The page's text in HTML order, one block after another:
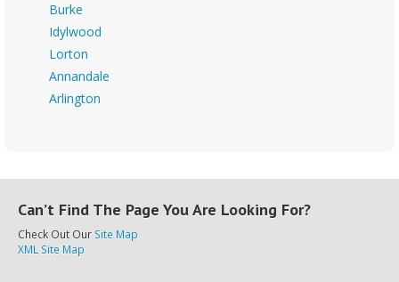
Burke
Idylwood
Lorton
Annandale
Arlington
Can’t Find The Page You Are Looking For?
Check Out Our Site Map
XML Site Map